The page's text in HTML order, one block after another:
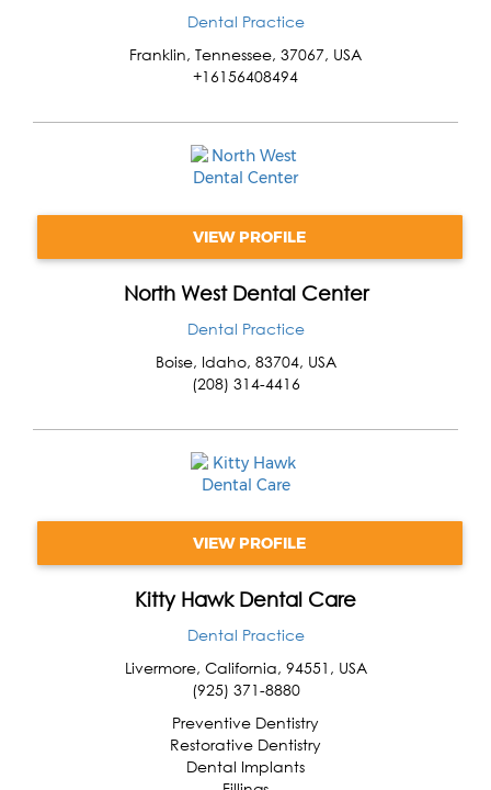
Dental Practice
Franklin, Tennessee, 37067, USA
+16156408494
VIEW PROFILE
North West Dental Center
Dental Practice
Boise, Idaho, 83704, USA
(208) 314-4416
VIEW PROFILE
Kitty Hawk Dental Care
Dental Practice
Livermore, California, 94551 , USA
(925) 371-8880
Preventive Dentistry
Restorative Dentistry
Dental Implants